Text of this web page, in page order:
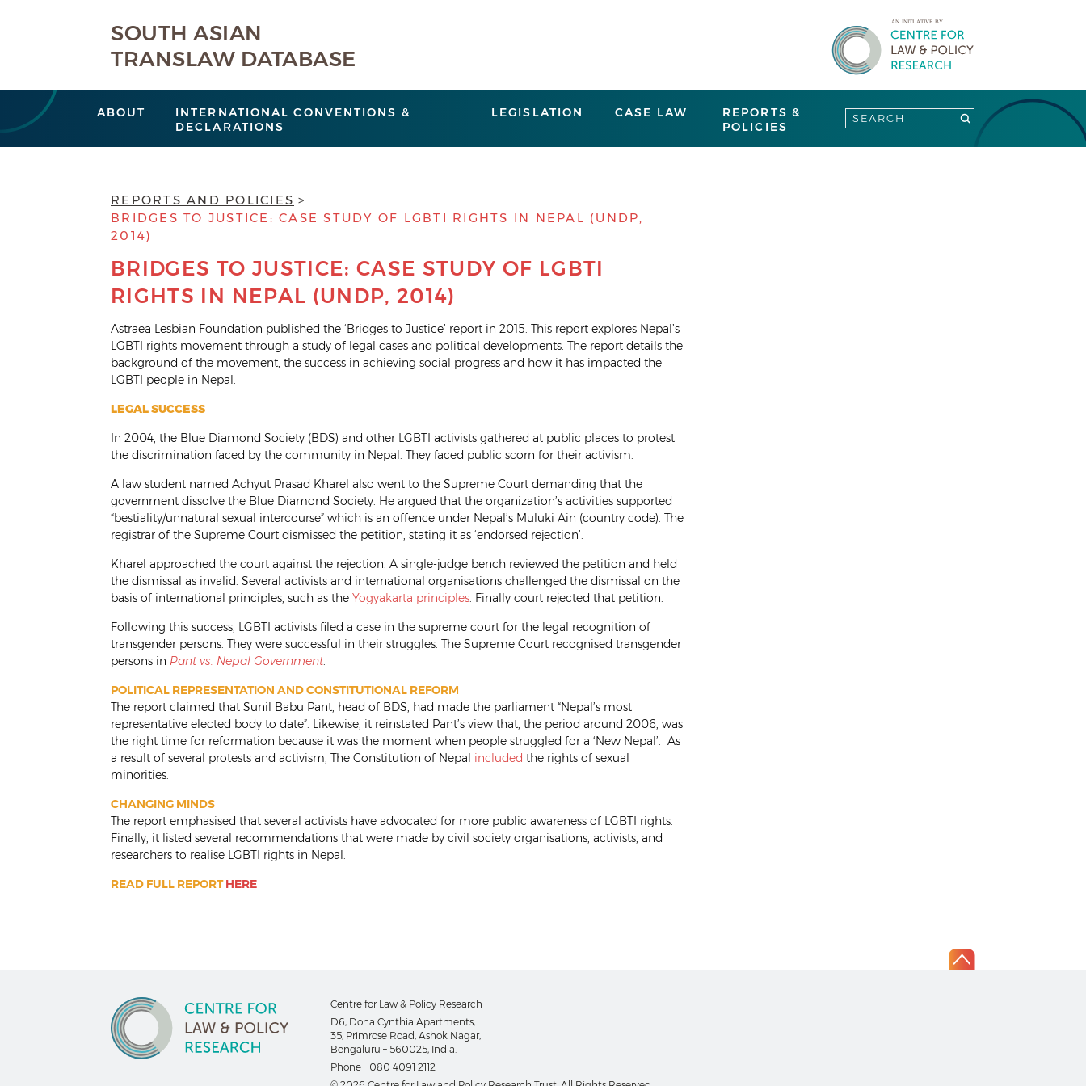
SOUTH ASIAN
TRANSLAW DATABASE
ABOUT
INTERNATIONAL CONVENTIONS &
DECLARATIONS
LEGISLATION CASE LAW
REPORTS &
POLICIES
REPORTS AND POLICIES
BRIDGES TO JUSTICE: CASE STUDY OF LGBTI RIGHTS IN NEPAL (UNDP,
2014)
BRIDGES TO JUSTICE: CASE STUDY OF LGBTI
RIGHTS IN NEPAL (UNDP, 2014)
Astraea Lesbian Foundation published the ‘Bridges to Justice’ report in 2015. This report explores Nepal’s
LGBTI rights movement through a study of legal cases and political developments. The report details the
background of the movement, the success in achieving social progress and how it has impacted the
LGBTI people in Nepal.
LEGAL SUCCESS
In 2004, the Blue Diamond Society (BDS) and other LGBTI activists gathered at public places to protest
the discrimination faced by the community in Nepal. They faced public scorn for their activism.
A law student named Achyut Prasad Kharel also went to the Supreme Court demanding that the
government dissolve the Blue Diamond Society. He argued that the organization’s activities supported
“bestiality/unnatural sexual intercourse” which is an offence under Nepal’s Muluki Ain (country code). The
registrar of the Supreme Court dismissed the petition, stating it as ‘endorsed rejection’.
Kharel approached the court against the rejection. A single-judge bench reviewed the petition and held
the dismissal as invalid. Several activists and international organisations challenged the dismissal on the
basis of international principles, such as the Yogyakarta principles. Finally court rejected that petition.
Following this success, LGBTI activists filed a case in the supreme court for the legal recognition of
transgender persons. They were successful in their struggles. The Supreme Court recognised transgender
persons in Pant vs. Nepal Government.
POLITICAL REPRESENTATION AND CONSTITUTIONAL REFORM
The report claimed that Sunil Babu Pant, head of BDS, had made the parliament “Nepal’s most
representative elected body to date”. Likewise, it reinstated Pant’s view that, the period around 2006, was
the right time for reformation because it was the moment when people struggled for a ‘New Nepal’. As
a result of several protests and activism, The Constitution of Nepal included the rights of sexual
minorities.
CHANGING MINDS
The report emphasised that several activists have advocated for more public awareness of LGBTI rights.
Finally, it listed several recommendations that were made by civil society organisations, activists, and
researchers to realise LGBTI rights in Nepal.
READ FULL REPORTHERE
Centre for Law & Policy Research
D6, Dona Cynthia Apartments,
35, Primrose Road, Ashok Nagar,
Bengaluru – 560025, India.
Phone - 080 4091 2112